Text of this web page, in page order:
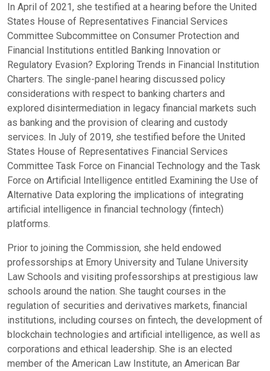
In April of 2021, she testified at a hearing before the United
States House of Representatives Financial Services
Committee Subcommittee on Consumer Protection and
Financial Institutions entitled Banking Innovation or
Regulatory Evasion? Exploring Trends in Financial Institution
Charters. The single-panel hearing discussed policy
considerations with respect to banking charters and
explored disintermediation in legacy financial markets such
as banking and the provision of clearing and custody
services. In July of 2019, she testified before the United
States House of Representatives Financial Services
Committee Task Force on Financial Technology and the Task
Force on Artificial Intelligence entitled Examining the Use of
Alternative Data exploring the implications of integrating
artificial intelligence in financial technology (fintech)
platforms.
Prior to joining the Commission, she held endowed
professorships at Emory University and Tulane University
Law Schools and visiting professorships at prestigious law
schools around the nation. She taught courses in the
regulation of securities and derivatives markets, financial
institutions, including courses on fintech, the development of
blockchain technologies and artificial intelligence, as well as
corporations and ethical leadership. She is an elected
member of the American Law Institute, an American Bar